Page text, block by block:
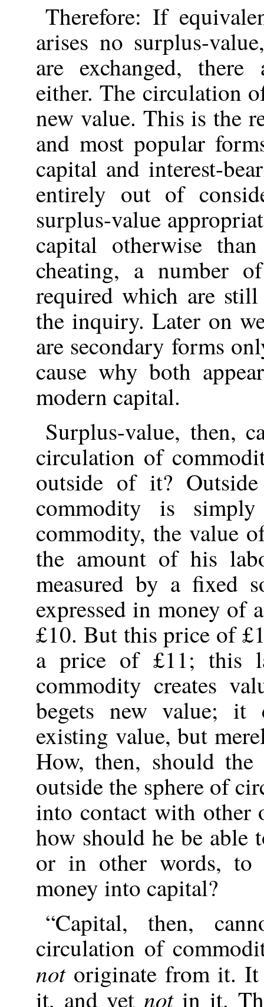
Therefore: If
arises no surplus-
are exchanged, there
either. The circulation
new value. This is the
and most popular
capital and interest-
entirely out of
surplus-value
capital otherwise
cheating, a number
required which are
the inquiry. Later on
are secondary forms
cause why both
modern capital.
Surplus-value, then,
circulation of
outside of it?
commodity is
commodity, the value
the amount of his
measured by a fixed
expressed in money of
£10. But this price of
a price of £11; this
commodity creates
begets new value;
existing value, but
How, then, should
outside the sphere of
into contact with other
how should he be able
or in other words, to
money into capital?
“Capital, then,
circulation of
notoriginate from it. It
it, and yet notin it.